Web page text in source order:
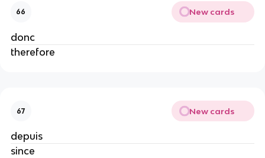
66 New cards
donc
therefore
67 New cards
depuis
since